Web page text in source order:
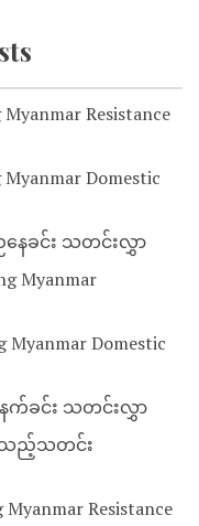
Resistance
Domestic
ေခင်း သတင်းလွှာ
Myanmar
Myanmar Domestic
က်ခင်း သတင်းလွှာ
န်သည့်သတင်း
Resistance